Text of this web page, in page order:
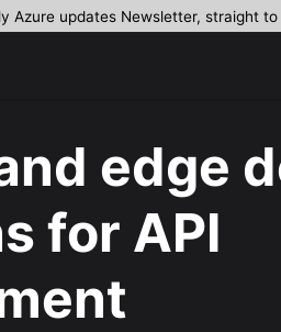
Azure updates Newsletter, straight to
edge
for API